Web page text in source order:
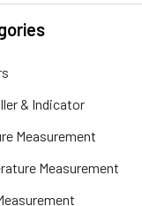
& Indicator
Measurement
Measurement